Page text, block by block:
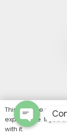
This website uses
experience. If you
with it.